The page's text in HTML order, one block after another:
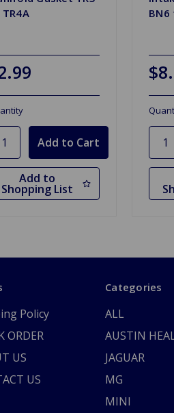
Add to
Shopping List
BN6
Policy
ORDER
US
US
Categories
ALL
AUSTIN
JAGUAR
MG
MINI